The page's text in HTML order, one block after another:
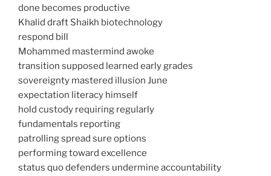
done becomes productive
Khalid draft Shaikh biotechnology
respond bill
Mohammed mastermind awoke
transition supposed learned early grades
sovereignty mastered illusion June
expectation literacy himself
hold custody requiring regularly
fundamentals reporting
patrolling spread sure options
performing toward excellence
status quo defenders undermine accountability